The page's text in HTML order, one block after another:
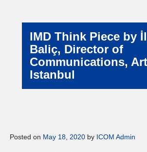
IMD Think Piece by
Baliç, Director of
Communications,
Istanbul
Posted on May 18, 2020 by ICOM Admin